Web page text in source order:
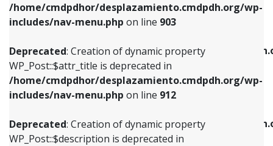
/home/cmdpdhor/desplazamiento.cmdpdh.org/wp-
includes/nav-menu.php on line 903
Deprecated: Creation of dynamic property
WP_Post::$attr_title is deprecated in
/home/cmdpdhor/desplazamiento.cmdpdh.org/wp-
includes/nav-menu.php on line 912
Deprecated: Creation of dynamic property
WP_Post::$description is deprecated in
Deprecated: Creation of dynamic property
/home/cmdpdhor/
includes/nav-menu.phpon line
Deprecated: Creation of dynamic property
/home/cmdpdhor/
includes/nav-menu.phpon line
Deprecated: Creation of dynamic property
WP_Post::$attr_title is deprecated in
includes/nav-menu.phpon line912
Deprecated: Creation of dynamic property
WP_Post::$description is deprecated in
includes/nav-menu.phpon line922